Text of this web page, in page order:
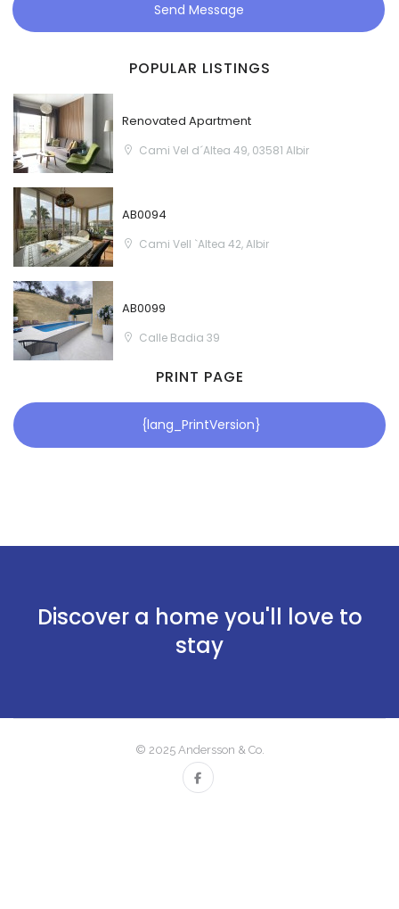
Send Message
POPULAR LISTINGS
Renovated Apartment
Cami Vel d´Altea 49, 03581 Albir
AB0094
Cami Vell `Altea 42, Albir
AB0099
Calle Badia 39
PRINT PAGE
{lang_PrintVersion}
Discover a home you'll love to
stay
© 2025 Andersson & Co.